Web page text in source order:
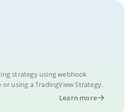
strategy using webhook
using a TradingView Strategy.
Learn more